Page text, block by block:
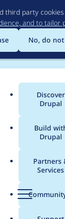
to
main
third party
and to tailor
No, do
Menu
Main
Discover
Drupal
Build
Drupal
Partners
Services